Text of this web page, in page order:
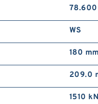
WS
180 mm
209.0
1510 kN